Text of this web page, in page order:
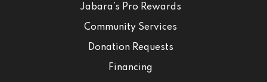
Jabara’s Pro Rewards
Community Services
Donation Requests
Financing